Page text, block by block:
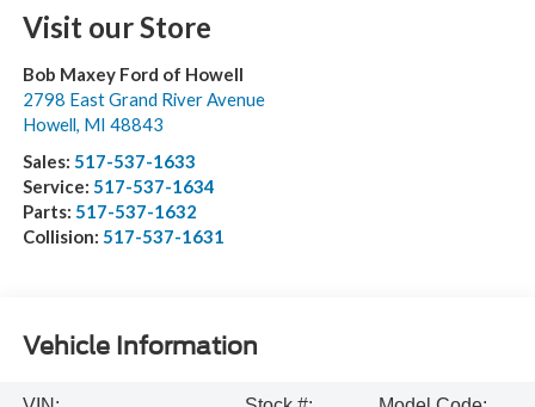
Visit our Store
Bob Maxey Ford of Howell
2798 East Grand River Avenue
Howell, MI 48843
Sales: 517-537-1633
Service: 517-537-1634
Parts: 517-537-1632
Collision: 517-537-1631
Vehicle Information